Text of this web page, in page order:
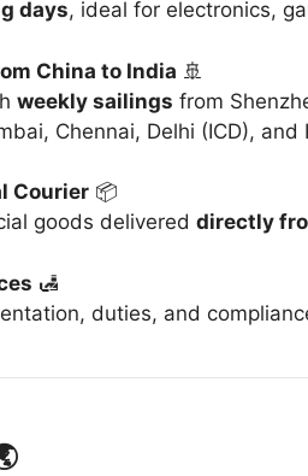
days, ideal for electronics,
China to India 🚢
weekly sailings from
Chennai, Delhi (ICD), and
Courier 📦
goods delivered directly
🛃
duties, and